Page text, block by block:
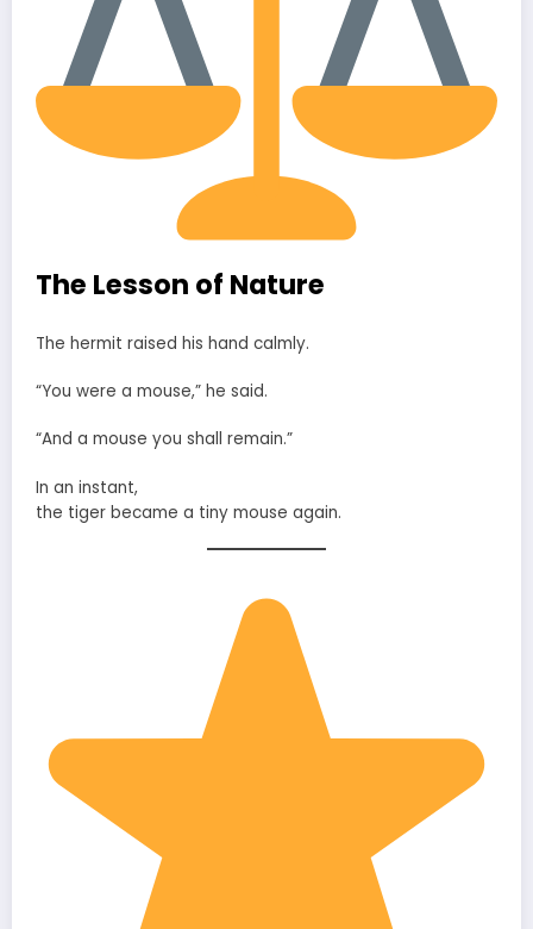
The Lesson of Nature
The hermit raised his hand calmly.
“You were a mouse,” he said.
“And a mouse you shall remain.”
In an instant,
the tiger became a tiny mouse again.